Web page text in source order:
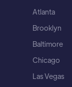
Atlanta
Brooklyn
Baltimore
Chicago
Las Vegas